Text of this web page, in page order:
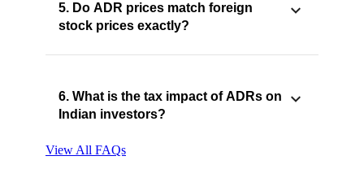
5. Do ADR prices match foreign
stock prices exactly?
6. What is the tax impact of ADRs on
Indian investors?
View All FAQs